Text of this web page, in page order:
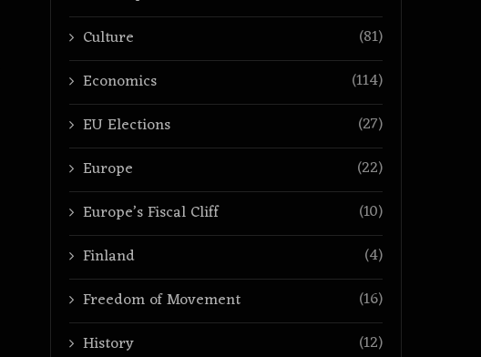
Culture
(81)
Economics
(114)
EU Elections
(27)
Europe
(22)
Europe’s Fiscal Cliff
(10)
Finland
(4)
Freedom of Movement
(16)
History
(12)